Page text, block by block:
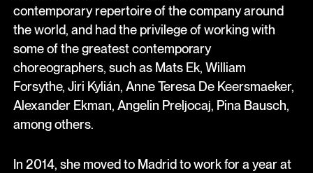
contemporary repertoire of the company around
the world, and had the privilege of working with
some of the greatest contemporary
choreographers, such as Mats Ek, William
Forsythe, Jiri Kylián, Anne Teresa De Keersmaeker,
Alexander Ekman, Angelin Preljocaj, Pina Bausch,
among others.
In 2014, she moved to Madrid to work for a year at